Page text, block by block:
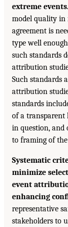
extreme events.
model quality in
agreement is
type well
such standards
attribution
Such standards
attribution
standards
of a transparent
in question, and
to framing of
Systematic
minimize
event
enhancing
representative
stakeholders to